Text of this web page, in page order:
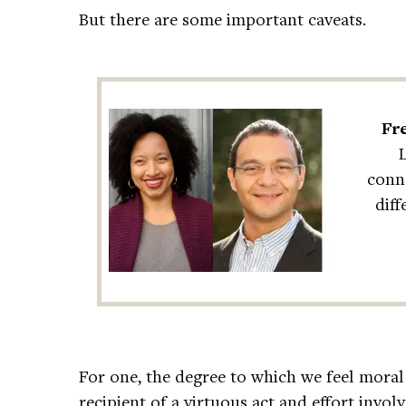
But there are some important caveats.
For one, the degree to which we feel
recipient of a virtuous act and effort